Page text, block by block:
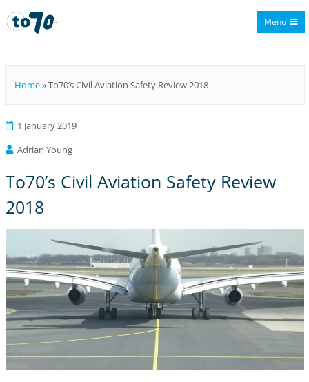
Menu
Home»To70’s Civil Aviation Safety Review 2018
1 January 2019
Adrian Young
To70’s Civil Aviation Safety Review
2018